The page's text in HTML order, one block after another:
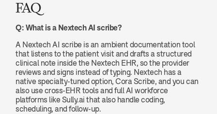
FAQ
Q: What is a Nextech AI scribe?
A Nextech AI scribe is an ambient documentation tool
that listens to the patient visit and drafts a structured
clinical note inside the Nextech EHR, so the provider
reviews and signs instead of typing. Nextech has a
native specialty-tuned option, Cora Scribe, and you can
also use cross-EHR tools and full AI workforce
platforms like Sully.ai that also handle coding,
scheduling, and follow-up.